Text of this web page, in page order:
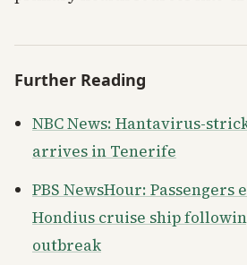
Further Reading
NBC News: Hantavirus-
arrives in Tenerife
PBS NewsHour: Passengers
Hondius cruise ship
outbreak